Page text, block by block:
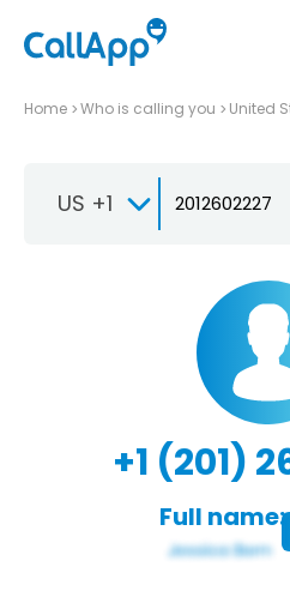
Home Who is calling you United
US +1
+1 (201)
Full name: